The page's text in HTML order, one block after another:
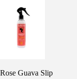
Guava Slip